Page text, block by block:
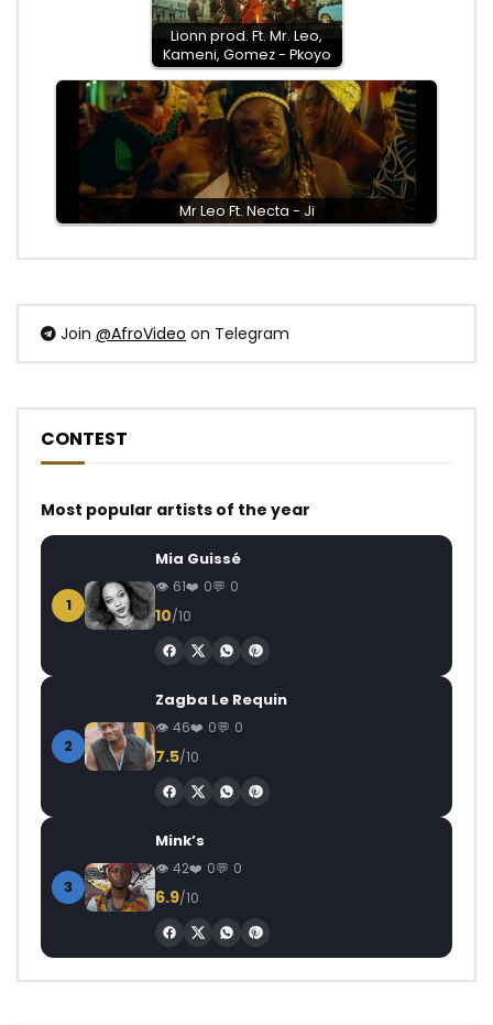
Lionn prod. Ft. Mr. Leo,
Kameni, Gomez - Pkoyo
Mr Leo Ft. Necta - Ji
Join @AfroVideo on Telegram
CONTEST
Most popular artists of the year
1
Mia Guissé
61 0 0
10/10
2
Zagba Le Requin
46 0 0
7.5/10
3
Mink’s
42 0 0
6.9/10